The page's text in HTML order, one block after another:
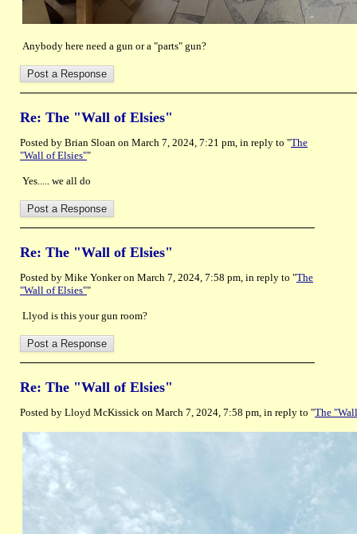
Anybody here need a gun or a "parts" gun?
Re: The "Wall of Elsies"
Posted by Brian Sloan on March 7, 2024, 7:21 pm, in reply to "The
"Wall of Elsies""
Yes..... we all do
Re: The "Wall of Elsies"
Posted by Mike Yonker on March 7, 2024, 7:58 pm, in reply to "The
"Wall of Elsies""
Llyod is this your gun room?
Re: The "Wall of Elsies"
Posted by Lloyd McKissick on March 7, 2024, 7:58 pm, in reply to "The